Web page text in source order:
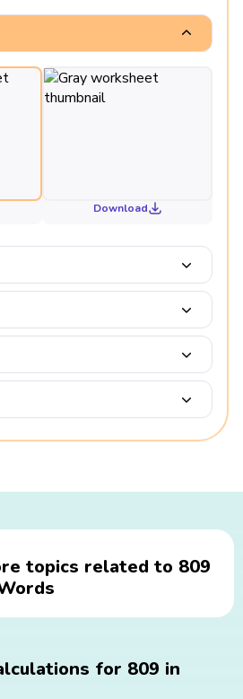
Download
topics related to 809
for 809 in